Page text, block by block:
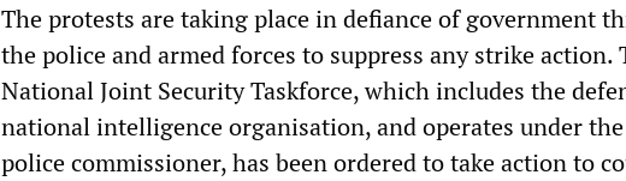
The protests are taking place in defiance of government
the police and armed forces to suppress any strike
National Joint Security Taskforce, which includes the
national intelligence organisation, and operates under
police commissioner, has been ordered to take action to